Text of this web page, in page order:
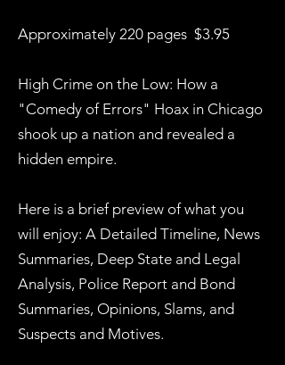
Approximately 220 pages $3.95
High Crime on the Low: How a
"Comedy of Errors" Hoax in Chicago
shook up a nation and revealed a
hidden empire.
Here is a brief preview of what you
will enjoy: A Detailed Timeline, News
Summaries, Deep State and Legal
Analysis, Police Report and Bond
Summaries, Opinions, Slams, and
Suspects and Motives.